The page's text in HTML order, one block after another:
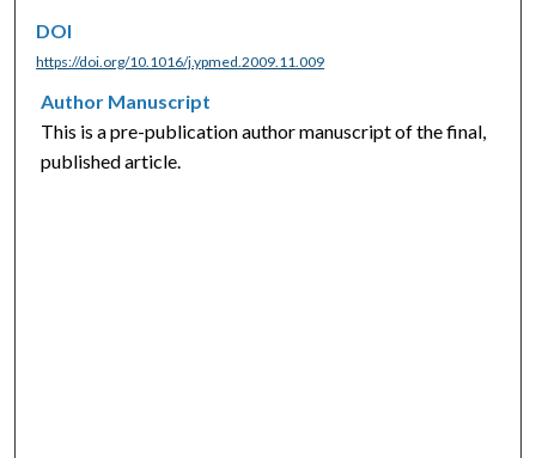
DOI
https://doi.org/10.1016/j.ypmed.2009.11.009
Author Manuscript
This is a pre-publication author manuscript of the final,
published article.